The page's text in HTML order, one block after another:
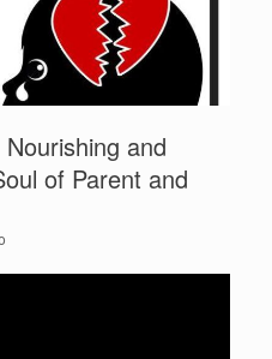
and
of Parent and